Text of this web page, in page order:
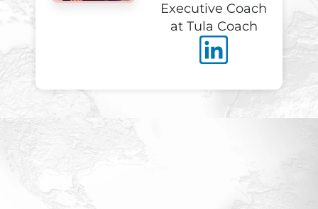
Executive Coach
at Tula Coach